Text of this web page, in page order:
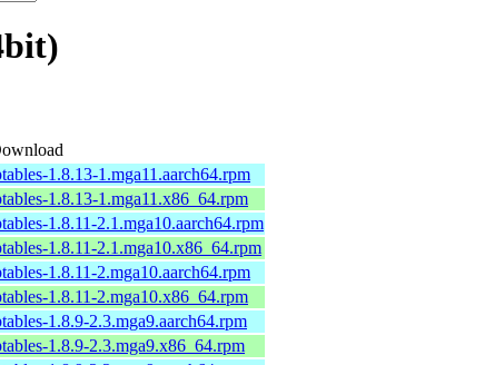
1.8.13-1.mga11.aarch64.rpm
1.8.13-1.mga11.x86_64.rpm
1.8.11-2.1.mga10.aarch64.rpm
1.8.11-2.1.mga10.x86_64.rpm
1.8.11-2.mga10.aarch64.rpm
1.8.11-2.mga10.x86_64.rpm
1.8.9-2.3.mga9.aarch64.rpm
1.8.9-2.3.mga9.x86_64.rpm